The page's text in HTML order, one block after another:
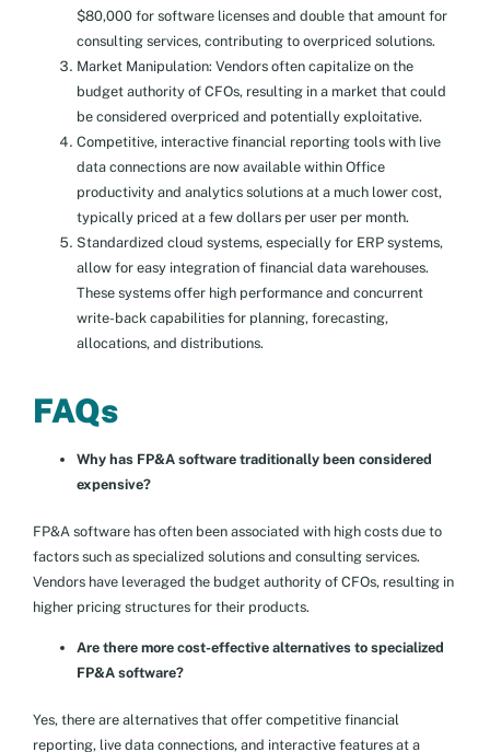
$80,000 for software licenses and double that amount for
consulting services, contributing to overpriced solutions.
Market Manipulation: Vendors often capitalize on the
budget authority of CFOs, resulting in a market that could
be considered overpriced and potentially exploitative.
Competitive, interactive financial reporting tools with live
data connections are now available within Office
productivity and analytics solutions at a much lower cost,
typically priced at a few dollars per user per month.
Standardized cloud systems, especially for ERP systems,
allow for easy integration of financial data warehouses.
These systems offer high performance and concurrent
write-back capabilities for planning, forecasting,
allocations, and distributions.
FAQs
Why has FP&A software traditionally been considered
expensive?
FP&A software has often been associated with high costs due to
factors such as specialized solutions and consulting services.
Vendors have leveraged the budget authority of CFOs, resulting in
higher pricing structures for their products.
Are there more cost-effective alternatives to specialized
FP&A software?
Yes, there are alternatives that offer competitive financial
reporting, live data connections, and interactive features at a